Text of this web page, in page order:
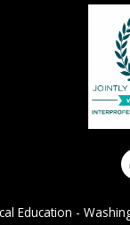
Education -